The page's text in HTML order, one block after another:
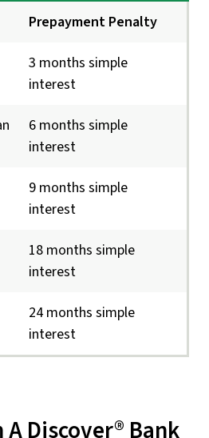
Prepayment Penalty
3 months simple
interest
6 months simple
interest
9 months simple
interest
18 months simple
interest
24 months simple
interest
A Discover® Bank